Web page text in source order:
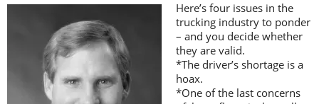
Here’s four issues in the
trucking industry to ponder
– and you decide whether
they are valid.
*The driver’s shortage is a
hoax.
*One of the last concerns